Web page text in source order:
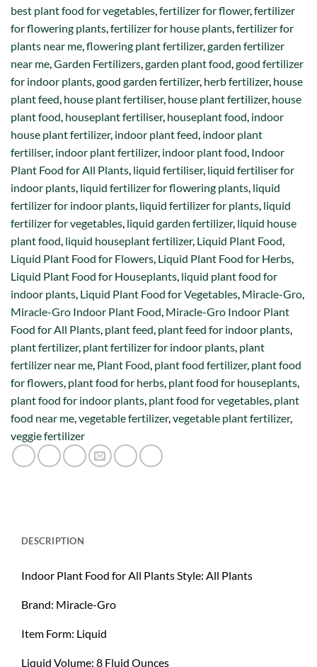
best plant food for vegetables fertilizer for flower, fertilizer
for flowering plants fertilizer for house plants fertilizer for
plants near me flowering plant fertilizer, garden fertilizer
near me Garden Fertilizers garden plant food good fertilizer
for indoor plants good garden fertilizer, herb fertilizer, house
plant feed house plant fertiliser, house plant fertilizer, house
plant food houseplant fertiliser, houseplant food indoor
house plant fertilizer, indoor plant feed indoor plant
fertiliser, indoor plant fertilizer, indoor plant food Indoor
Plant Food for All Plants liquid fertiliser, liquid fertiliser for
indoor plants liquid fertilizer for flowering plants liquid
fertilizer for indoor plants liquid fertilizer for plants liquid
fertilizer for vegetables liquid garden fertilizer, liquid house
plant food liquid houseplant fertilizer, Liquid Plant Food
Liquid Plant Food for Flowers Liquid Plant Food for Herbs
Liquid Plant Food for Houseplants liquid plant food for
indoor plants Liquid Plant Food for Vegetables Miracle-Gro
Miracle-Gro Indoor Plant Food Miracle-Gro Indoor Plant
Food for All Plants plant feed plant feed for indoor plants
plant fertilizer, plant fertilizer for indoor plants plant
fertilizer near me Plant Food plant food fertilizer, plant food
for flowers plant food for herbs plant food for houseplants
plant food for indoor plants plant food for vegetables plant
food near me vegetable fertilizer, vegetable plant fertilizer,
veggie fertilizer
DESCRIPTION
Indoor Plant Food for All Plants Style: All Plants
Brand: Miracle-Gro
Item Form: Liquid
Liquid Volume: 8 Fluid Ounces